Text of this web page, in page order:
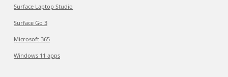
Surface Laptop Studio
Surface Go 3
Microsoft 365
Windows 11 apps